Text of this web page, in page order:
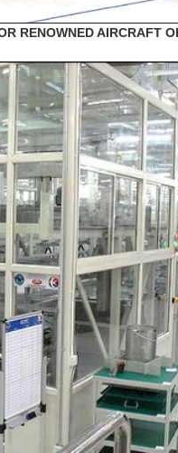
RENOWNED AIRCRAFT